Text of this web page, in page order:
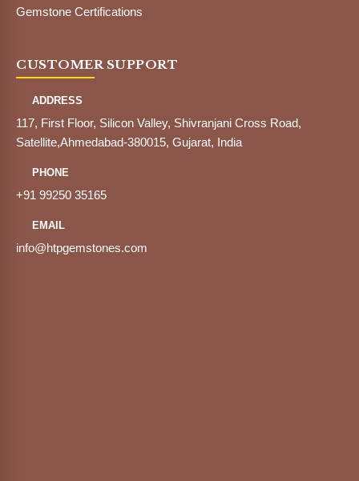
Gemstone Certifications
CUSTOMER SUPPORT
ADDRESS
117, First Floor, Silicon Valley, Shivranjani Cross Road,
Satellite,Ahmedabad-380015, Gujarat, India
PHONE
+91 99250 35165
EMAIL
info@htpgemstones.com